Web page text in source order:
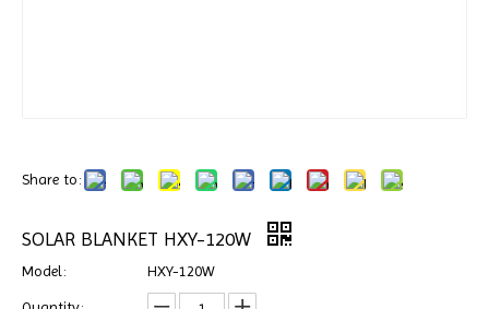
Share to:
SOLAR BLANKET HXY-120W
Model: HXY-120W